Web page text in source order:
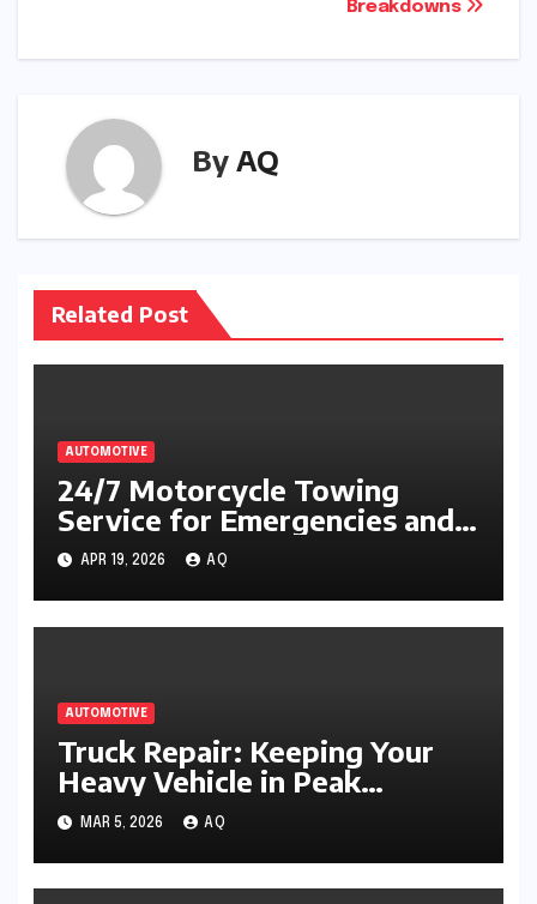
Breakdowns
By AQ
Related Post
AUTOMOTIVE
24/7 Motorcycle Towing
Service for Emergencies and
Breakdowns
APR 19, 2026 AQ
AUTOMOTIVE
Truck Repair: Keeping Your
Heavy Vehicle in Peak
Working Condition
MAR 5, 2026 AQ